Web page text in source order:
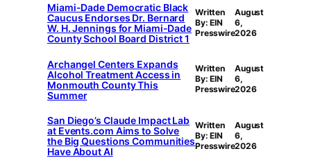
Miami-Dade Democratic Black
Caucus Endorses Dr. Bernard
W. H. Jennings for Miami-Dade
County School Board District 1
Written
By: EIN
Presswire
August
6,
2026
Archangel Centers Expands
Alcohol Treatment Access in
Monmouth County This
Summer
Written
By: EIN
Presswire
August
6,
2026
San Diego’s Claude Impact Lab
at Events.com Aims to Solve
the Big Questions Communities
Have About AI
Written
By: EIN
Presswire
August
6,
2026